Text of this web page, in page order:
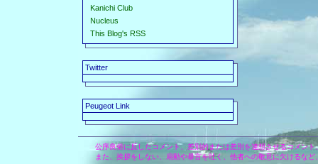
Kanichi Club
Nucleus
This Blog's RSS
Twitter
Peugeot Link
公序良俗に反したコメント、差別的または差別を連想させるコメン
また、挨拶をしない、扇動や暴言を吐く、他者への敬意に欠けるな